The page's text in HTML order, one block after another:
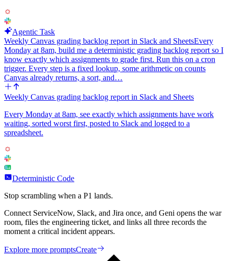
Agentic Task
Weekly Canvas grading backlog report in Slack and SheetsEvery
Monday at 8am, build me a deterministic grading backlog report so I
know exactly which assignments to grade first. Run this on a cron
trigger. Every step is a fixed lookup, some arithmetic on counts
Canvas already returns, a sort, and…
Weekly Canvas grading backlog report in Slack and Sheets
Every Monday at 8am, see exactly which assignments have work
waiting, sorted worst first, posted to Slack and logged to a
spreadsheet.
Deterministic Code
Stop scrambling when a P1 lands.
Connect ServiceNow, Slack, and Jira once, and Geni opens the war
room, files the engineering ticket, and links all three records the
moment a critical incident appears.
Explore more promptsCreate